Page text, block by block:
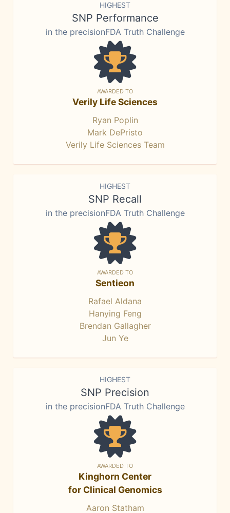
HIGHEST
SNP Performance
in the precisionFDA Truth Challenge
AWARDED TO
Verily Life Sciences
Ryan Poplin
Mark DePristo
Verily Life Sciences Team
HIGHEST
SNP Recall
in the precisionFDA Truth Challenge
AWARDED TO
Sentieon
Rafael Aldana
Hanying Feng
Brendan Gallagher
Jun Ye
HIGHEST
SNP Precision
in the precisionFDA Truth Challenge
AWARDED TO
Kinghorn Center
for Clinical Genomics
Aaron Statham